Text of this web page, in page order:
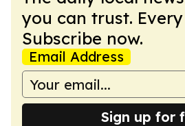
you can trust.
Subscribe now.
Email Address
Sign up for